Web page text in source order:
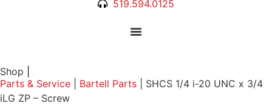
519.594.0125
Shop
Parts & Service
Bartell Parts
SHCS 1/4 i-20 UNC x 3/4
iLG ZP – Screw